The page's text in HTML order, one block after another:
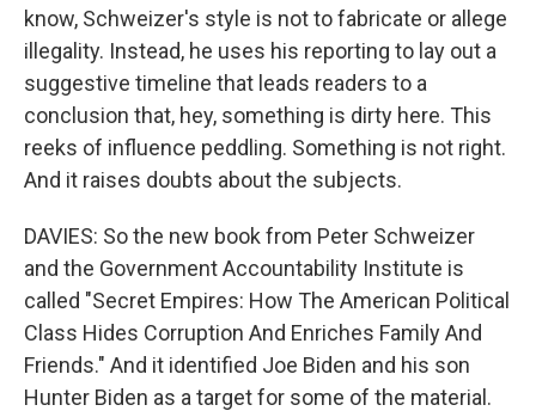
know, Schweizer's style is not to fabricate or allege
illegality. Instead, he uses his reporting to lay out a
suggestive timeline that leads readers to a
conclusion that, hey, something is dirty here. This
reeks of influence peddling. Something is not right.
And it raises doubts about the subjects.
DAVIES: So the new book from Peter Schweizer
and the Government Accountability Institute is
called "Secret Empires: How The American Political
Class Hides Corruption And Enriches Family And
Friends." And it identified Joe Biden and his son
Hunter Biden as a target for some of the material.